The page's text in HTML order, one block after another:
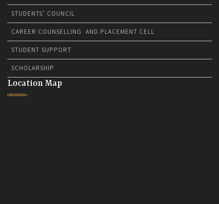
STUDENTS’ COUNCIL
CAREER COUNSELLING AND PLACEMENT CELL
STUDENT SUPPORT
SCHOLARSHIP
Location Map